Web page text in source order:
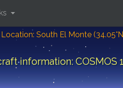
Location: South El Monte
information: COSMOS